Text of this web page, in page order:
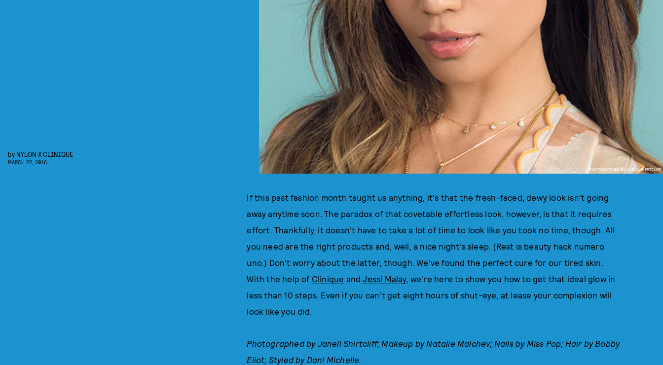
PHOTOGRAPHED BY JANELL SHIRTCLIFF.
by NYLON X CLINIQUE
MARCH 22, 2016
If this past fashion month taught us anything, it's that the fresh-faced, dewy look isn't going
away anytime soon. The paradox of that covetable effortless look, however, is that it requires
effort. Thankfully, it doesn't have to take a lot of time to look like you took no time, though. All
you need are the right products and, well, a nice night's sleep. (Rest is beauty hack numero
uno.) Don't worry about the latter, though. We've found the perfect cure for our tired skin.
With the help of Clinique andJessi Malay, we're here to show you how to get that ideal glow in
less than 10 steps. Even if you can't get eight hours of shut-eye, at lease your complexion will
look like you did.
Photographed by Janell Shirtcliff; Makeup by Natalie Malchev; Nails by Miss Pop; Hair by Bobby
Eliot; Styled by Dani Michelle.